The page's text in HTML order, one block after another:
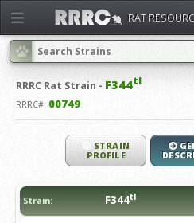
RRRC Rat Strain - F344tl
RRRC#: 00749
STRAIN
PROFILE
Strain: F344tl
RAT